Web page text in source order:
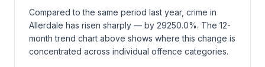
Compared to the same period last year, crime in
Allerdale has risen sharply — by 29250.0%. The 12-
month trend chart above shows where this change is
concentrated across individual offence categories.